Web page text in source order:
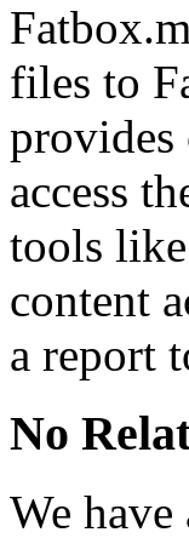
files to
provides
access
tools like
content
a report
No
We